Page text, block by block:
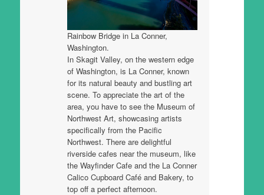
Rainbow Bridge in La Conner,
Washington.
In Skagit Valley, on the western edge
of Washington, is La Conner, known
for its natural beauty and bustling art
scene. To appreciate the art of the
area, you have to see the Museum of
Northwest Art, showcasing artists
specifically from the Pacific
Northwest. There are delightful
riverside cafes near the museum, like
the Wayfinder Cafe and the La Conner
Calico Cupboard Café and Bakery, to
top off a perfect afternoon.